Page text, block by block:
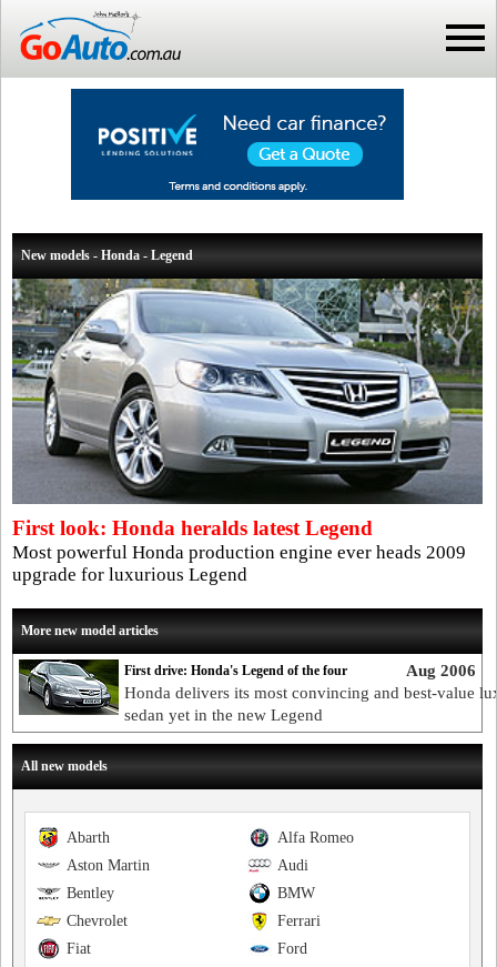
New models - Honda - Legend
First look: Honda heralds latest Legend
Most powerful Honda production engine ever heads 2009
upgrade for luxurious Legend
More new model articles
Aug 2006
First drive: Honda's Legend of the four
Honda delivers its most convincing and best-value
sedan yet in the new Legend
All new models
Alfa Romeo
Abarth
Audi
Aston Martin
BMW
Bentley
Ferrari
Chevrolet
Ford
Fiat